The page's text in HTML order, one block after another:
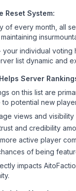
Reset System:
of every month, all
individual voting
list dynamic and
Server
on this list are
potential new
views and visibility
and credibility
active player
of being
impacts